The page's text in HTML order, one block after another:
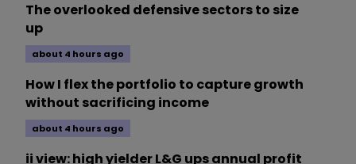
The overlooked defensive sectors to size
up
about 4 hours ago
How I flex the portfolio to capture growth
without sacrificing income
about 4 hours ago
ii view: high yielder L&G ups annual profit